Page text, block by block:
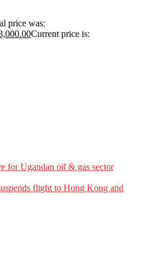
price was:
Current price is:
for Ugandan oil & gas sector
flight to Hong Kong and